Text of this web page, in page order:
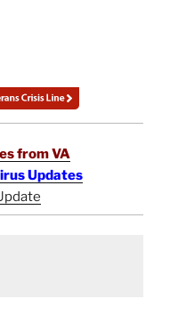
from VA
Updates